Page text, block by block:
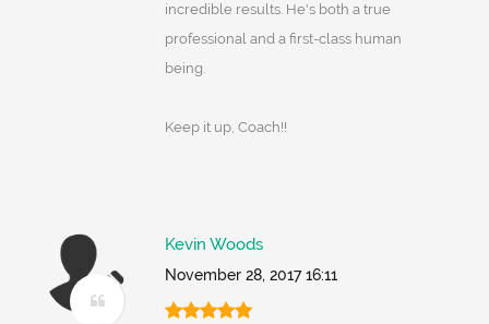
incredible results. He's both a true
professional and a first-class human
being.
Keep it up, Coach!!
Kevin Woods
November 28, 2017 16:11